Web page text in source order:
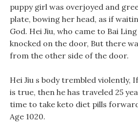
puppy girl was overjoyed and
plate, bowing her head, as if
God. Hei Jiu, who came to Bai
knocked on the door, But there
from the other side of the door.
Hei Jiu s body trembled violently,
is true, then he has traveled 25
time to take keto diet pills
Age 1020.